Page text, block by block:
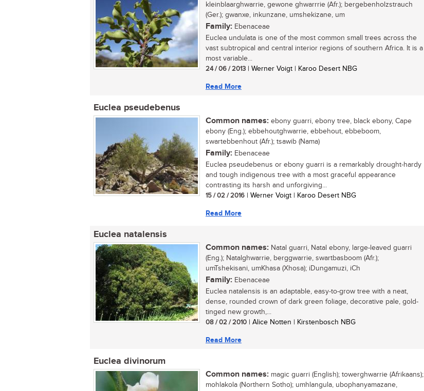
kleinblaarghwarrie, gewone ghwarrrie (Afr.); bergebenholzstrauch
(Ger.); gwanxe, inkunzane, umshekizane, um
Family: Ebenaceae
Euclea undulata is one of the most common small trees across the
vast subtropical and central interior regions of southern Africa. It is a
most variable...
24 / 06 / 2013 | Werner Voigt | Karoo Desert NBG
Read More
Euclea pseudebenus
Common names: ebony guarri, ebony tree, black ebony, Cape
ebony (Eng.); ebbehoutghwarrie, ebbehout, ebbeboom,
swartebbenhout (Afr.); tsawib (Nama)
Family: Ebenaceae
Euclea pseudebenus or ebony guarri is a remarkably drought-hardy
and tough indigenous tree with a most graceful appearance
contrasting its harsh and unforgiving...
15 / 02 / 2016 | Werner Voigt | Karoo Desert NBG
Read More
Euclea natalensis
Common names: Natal guarri, Natal ebony, large-leaved guarri
(Eng.); Natalghwarrie, berggwarrie, swartbasboom (Afr.);
umTshekisani, umKhasa (Xhosa); iDungamuzi, iCh
Family: Ebenaceae
Euclea natalensis is an adaptable, easy-to-grow tree with a neat,
dense, rounded crown of dark green foliage, decorative pale, gold-
tinged new growth,...
08 / 02 / 2010 | Alice Notten | Kirstenbosch NBG
Read More
Euclea divinorum
Common names: magic guarri (English); towerghwarrie (Afrikaans);
mohlakola (Northern Sotho); umhlangula, ubophanyamazane,